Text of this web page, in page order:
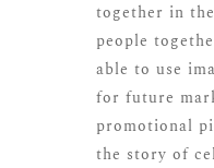
together in
people
able to use
for future
promotional
the story of